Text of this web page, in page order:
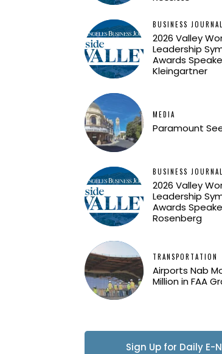
BUSINESS
2026 Valley
Leadership
Awards
Kleingartner
MEDIA
Paramount
BUSINESS
2026 Valley
Leadership
Awards
Rosenberg
TRANSPORTATION
Airports Nab
Million in FAA
Sign Up for Daily E-